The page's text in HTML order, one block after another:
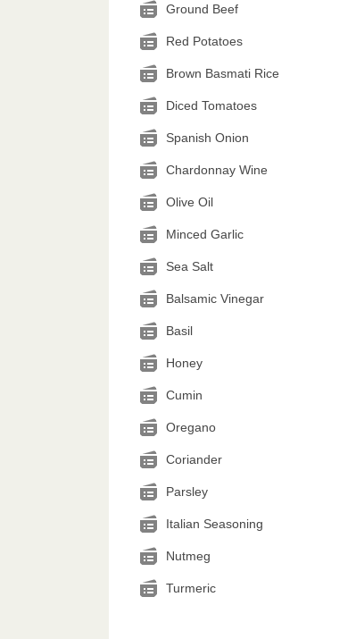
Ground Beef
Red Potatoes
Brown Basmati Rice
Diced Tomatoes
Spanish Onion
Chardonnay Wine
Olive Oil
Minced Garlic
Sea Salt
Balsamic Vinegar
Basil
Honey
Cumin
Oregano
Coriander
Parsley
Italian Seasoning
Nutmeg
Turmeric